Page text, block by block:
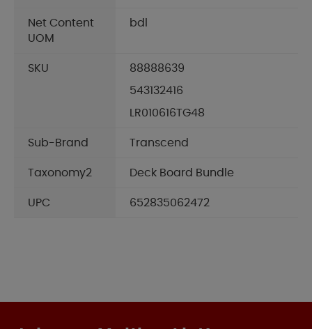
Net Content
UOM
bdl
SKU
88888639
543132416
LR010616TG48
Sub-Brand Transcend
Taxonomy2 Deck Board Bundle
UPC 652835062472